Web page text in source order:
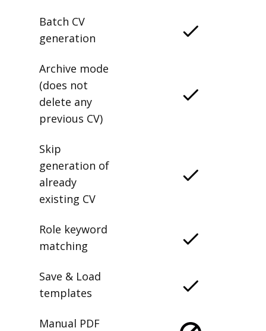
Batch CV
generation
Archive mode
(does not
delete any
previous CV)
Skip
generation of
already
existing CV
Role keyword
matching
Save & Load
templates
Manual PDF